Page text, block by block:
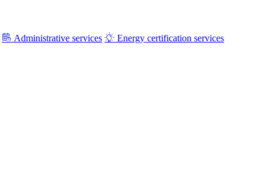
Administrative services Energy certification services